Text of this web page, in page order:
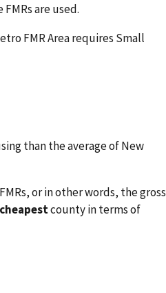
are used.
FMR Area requires Small
than the average of New
or in other words, the gross
county in terms of